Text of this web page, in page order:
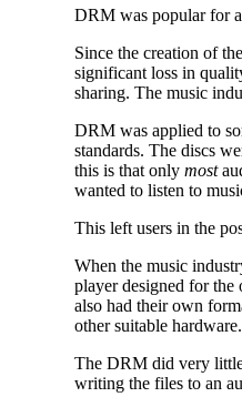
DRM was popular for
Since the creation of
significant loss in
sharing. The music
DRM was applied to
standards. The discs
this is that onlymost
wanted to listen to
This left users in the
When the music
player designed for
also had their own
other suitable
The DRM did very
writing the files to an